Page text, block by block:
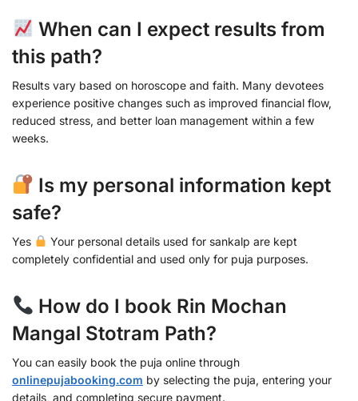
When can I expect results from
this path?
Results vary based on horoscope and faith. Many devotees
experience positive changes such as improved financial flow,
reduced stress, and better loan management within a few
weeks.
Is my personal information kept
safe?
Yes
Your personal details used for sankalp are kept
completely confidential and used only for puja purposes.
How do I book Rin Mochan
Mangal Stotram Path?
You can easily book the puja online through
onlinepujabooking.com by selecting the puja, entering your
details, and completing secure payment.